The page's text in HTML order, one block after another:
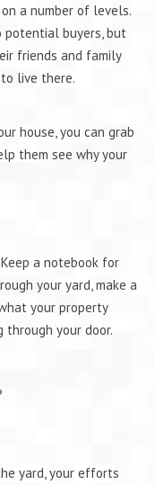
a number of levels.
potential buyers, but
friends and family
live there.
house, you can grab
them see why your
a notebook for
your yard, make a
your property
your door.
yard, your efforts